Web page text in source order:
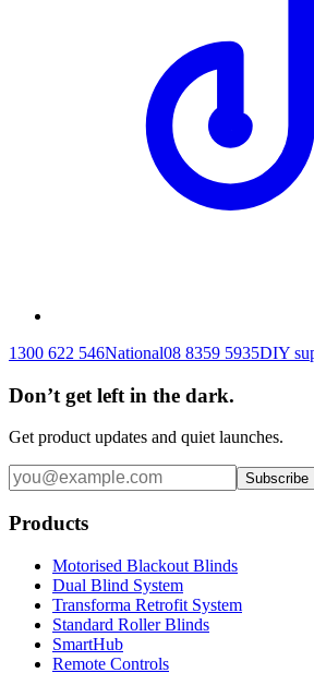
1300 622 546National08 8359 5935DIY
Don’t get left in the dark.
Get product updates and quiet launches.
Subscribe
Products
Motorised Blackout Blinds
Dual Blind System
Transforma Retrofit System
Standard Roller Blinds
SmartHub
Remote Controls